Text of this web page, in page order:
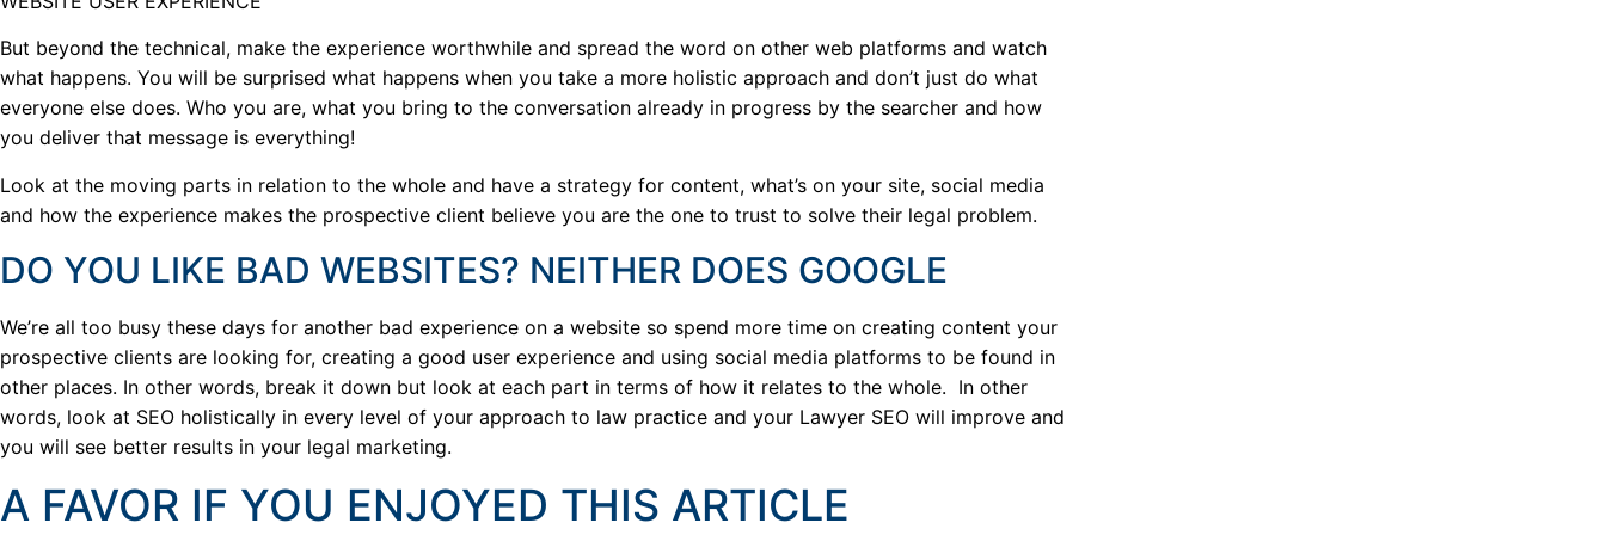
But beyond the technical, make the experience worthwhile and spread the word on other web platforms and watch
what happens. You will be surprised what happens when you take a more holistic approach and don’t just do what
everyone else does. Who you are, what you bring to the conversation already in progress by the searcher and how
you deliver that message is everything!
Look at the moving parts in relation to the whole and have a strategy for content, what’s on your site, social media
and how the experience makes the prospective client believe you are the one to trust to solve their legal problem.
DO YOU LIKE BAD WEBSITES? NEITHER DOES GOOGLE
We’re all too busy these days for another bad experience on a website so spend more time on creating content your
prospective clients are looking for, creating a good user experience and using social media platforms to be found in
other places. In other words, break it down but look at each part in terms of how it relates to the whole. In other
words, look at SEO holistically in every level of your approach to law practice and your Lawyer SEO will improve and
you will see better results in your legal marketing.
A FAVOR IF YOU ENJOYED THIS ARTICLE